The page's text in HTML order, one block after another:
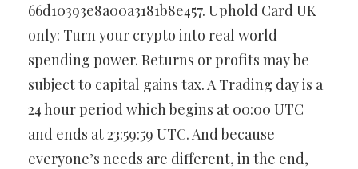
66d10393e8a00a3181b8e457. Uphold Card UK
only: Turn your crypto into real world
spending power. Returns or profits may be
subject to capital gains tax. A Trading day is a
24 hour period which begins at 00:00 UTC
and ends at 23:59:59 UTC. And because
everyone’s needs are different, in the end,